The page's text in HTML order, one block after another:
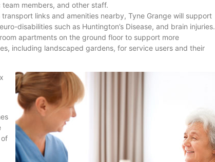
members, and other staff.
links and amenities nearby, Tyne Grange will support
disabilities such as Huntington’s Disease, and brain injuries.
apartments on the ground floor to support more
including landscaped gardens, for service users and their